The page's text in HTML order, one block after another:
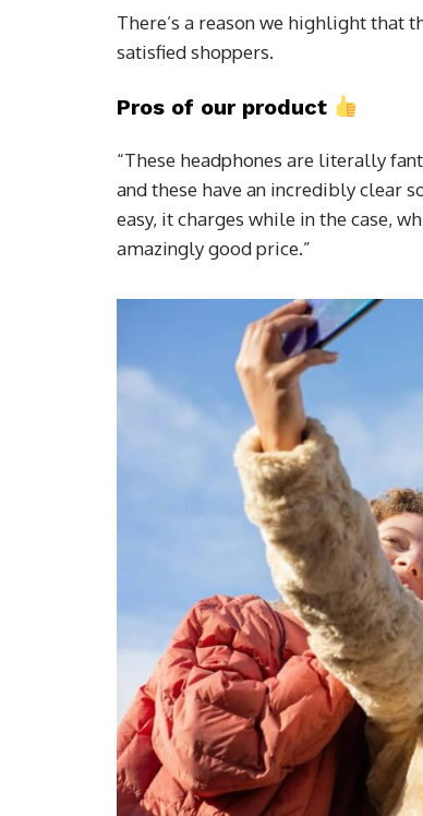
There’s a reason we highlight that
satisfied shoppers.
Pros of our product
“These headphones are literally
and these have an incredibly clear
easy, it charges while in the case,
amazingly good price.”